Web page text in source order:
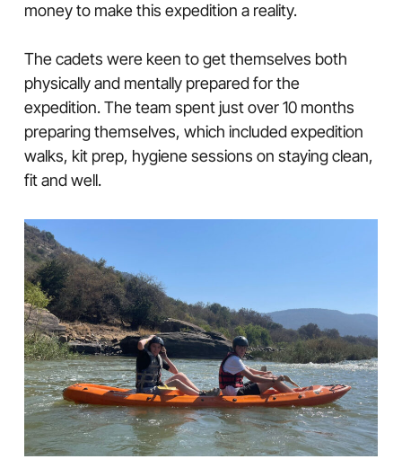
money to make this expedition a reality.
The cadets were keen to get themselves both
physically and mentally prepared for the
expedition. The team spent just over 10 months
preparing themselves, which included expedition
walks, kit prep, hygiene sessions on staying clean,
fit and well.